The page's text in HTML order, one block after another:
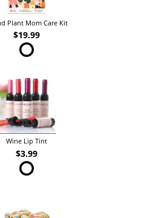
Plant Mom Care Kit
$19.99
Wine Lip Tint
$3.99